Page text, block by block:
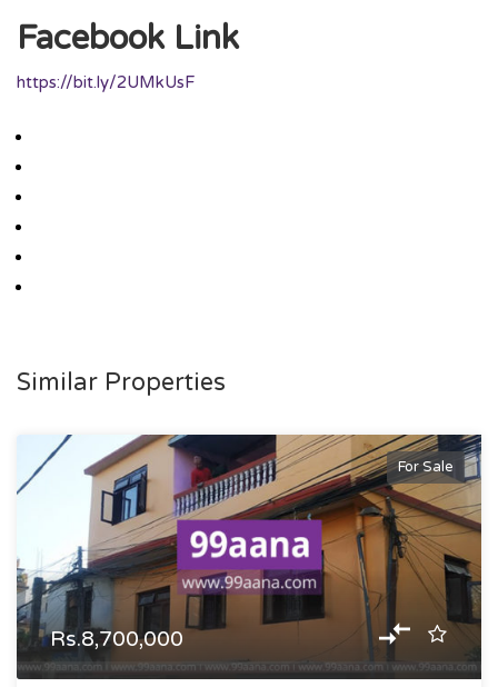
Facebook Link
https://bit.ly/2UMkUsF
Similar Properties
For Sale
Rs.8,700,000